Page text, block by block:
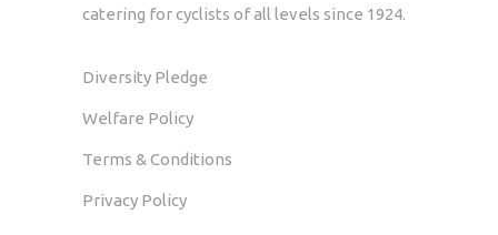
catering for cyclists of all levels since 1924.
Diversity Pledge
Welfare Policy
Terms & Conditions
Privacy Policy